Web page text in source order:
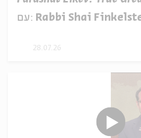
עם: Rabbi Shai
28.07.26